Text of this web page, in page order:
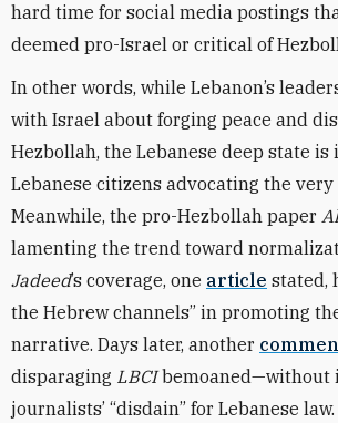
hard time for social media postings
deemed pro-Israel or critical of
In other words, while Lebanon’s
with Israel about forging peace and
Hezbollah, the Lebanese deep state
Lebanese citizens advocating the very
Meanwhile, the pro-Hezbollah paper
lamenting the trend toward
Jadeed’s coverage, one article stated,
the Hebrew channels” in promoting
narrative. Days later, another
disparaging LBCIbemoaned—without
journalists’ “disdain” for Lebanese law.